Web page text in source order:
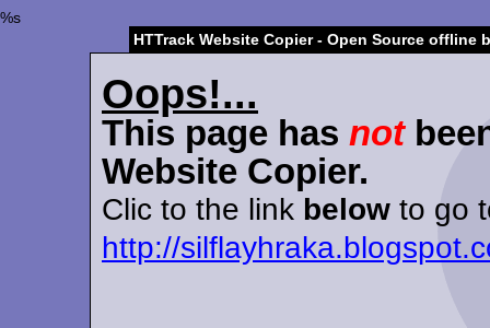
%s
HTTrack Website Copier - Open Source offline
Oops!...
This page has not
Website Copier.
Clic to the link below to go
http://